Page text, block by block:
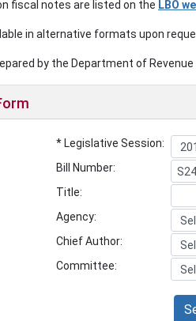
fiscal notes are listed on the LBO
in alternative formats upon
by the Department of
* Legislative Session:
Bill Number:
Title:
Agency:
Chief Author:
Committee: